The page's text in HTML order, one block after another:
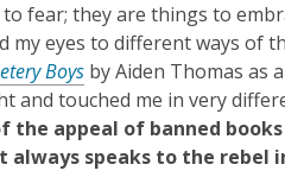
fear; they are things to
my eyes to different ways of
Boys by Aiden Thomas as
and touched me in very
the appeal of banned
speaks to the rebel